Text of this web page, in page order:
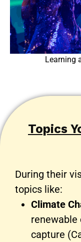
Learning
Topics
During their
topics like:
Climate
renewable
capture